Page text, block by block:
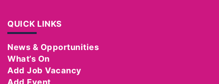
QUICK LINKS
News & Opportunities
What’s On
Add Job Vacancy
Add Event